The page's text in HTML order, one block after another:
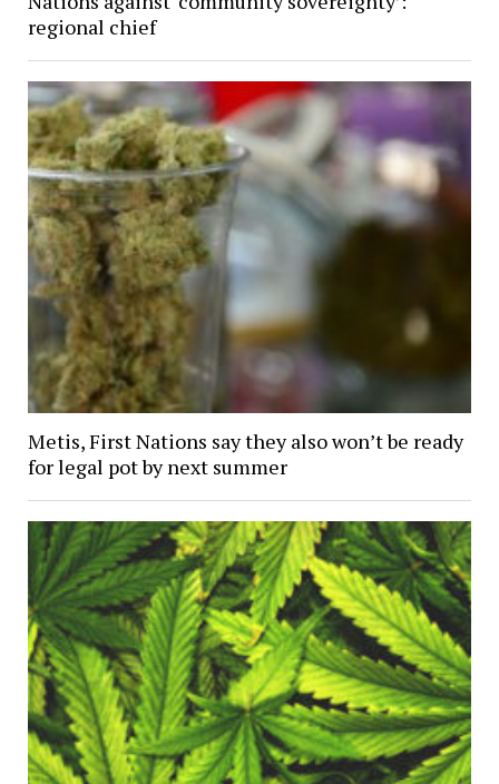
regional chief
Metis, First Nations say they also won’t be ready
for legal pot by next summer